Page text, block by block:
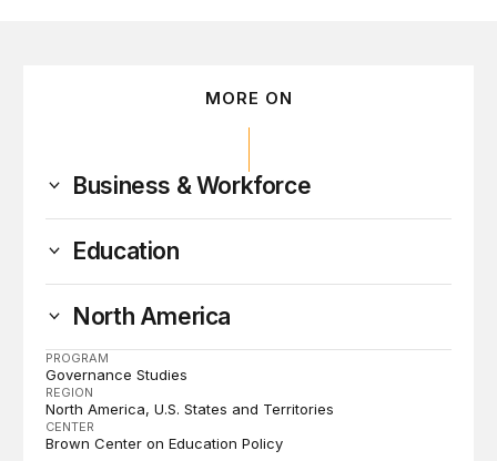
MORE ON
Business & Workforce
Education
North America
PROGRAM
Governance Studies
REGION
North America U.S. States and Territories
CENTER
Brown Center on Education Policy